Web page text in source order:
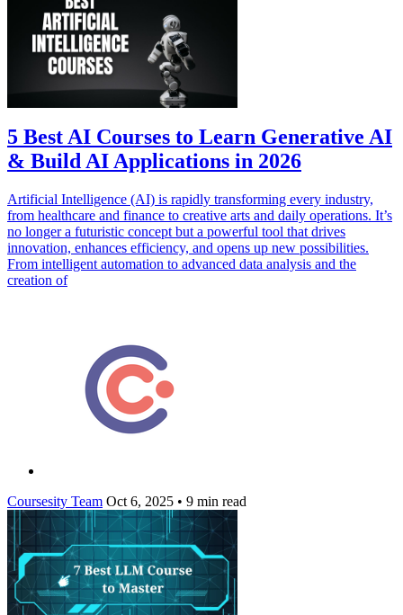
5 Best AI Courses to Learn Generative AI
& Build AI Applications in 2026
Artificial Intelligence (AI) is rapidly transforming every industry,
from healthcare and finance to creative arts and daily operations. It’s
no longer a futuristic concept but a powerful tool that drives
innovation, enhances efficiency, and opens up new possibilities.
From intelligent automation to advanced data analysis and the
creation of
Coursesity Team Oct 6, 2025 • 9 min read